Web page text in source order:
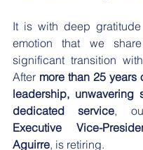
​It is with deep
emotion that we
significant transition
After more than 25 years
leadership, unwavering
dedicated service
Executive Vice-
Aguirre, is retiring.